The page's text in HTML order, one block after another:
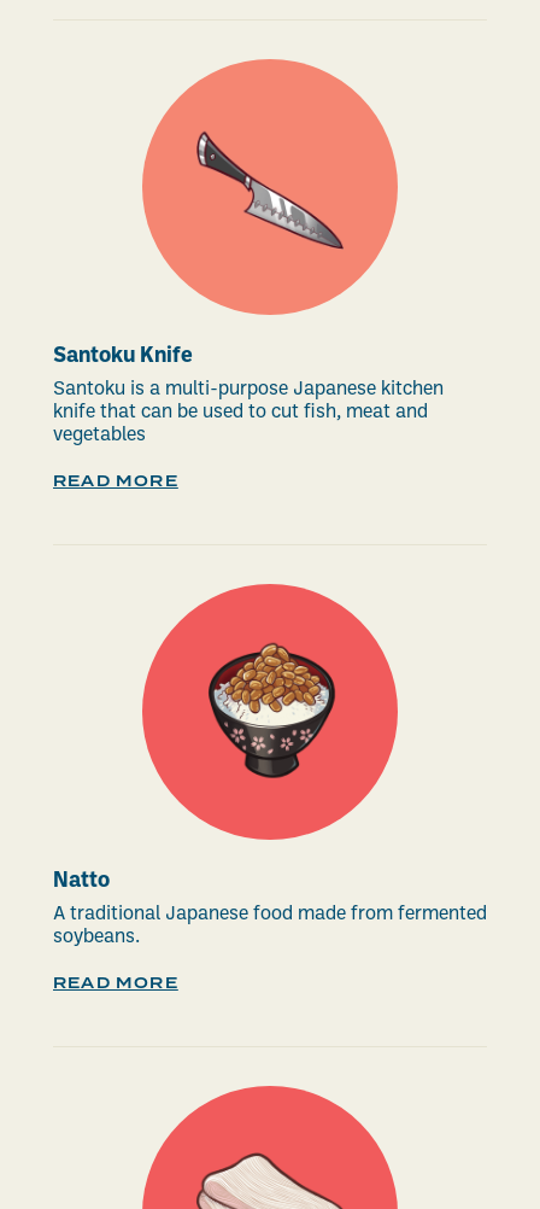
Santoku Knife
Santoku is a multi-purpose Japanese kitchen
knife that can be used to cut fish, meat and
vegetables
READ MORE
Natto
A traditional Japanese food made from fermented
soybeans.
READ MORE